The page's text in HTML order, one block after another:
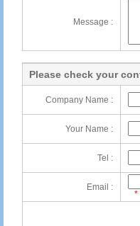
Message :
Please check your
Company Name :
Your Name :
Tel :
Email :
*